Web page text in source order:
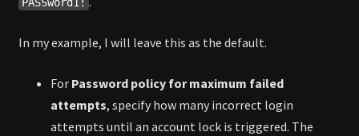
PASSword1!
In my example, I will leave this as the default.
For Password policy for maximum failed
attempts, specify how many incorrect login
attempts until an account lock is triggered. The